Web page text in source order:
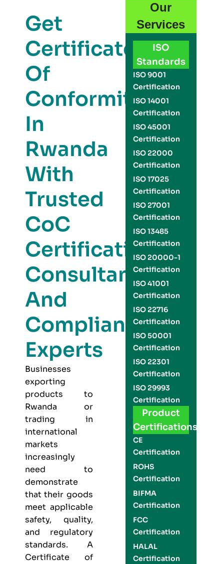
Get
Certificate
Of
Conformity
In
Rwanda
With
Trusted
CoC
Certification
Consultants
And
Compliance
Experts
Businesses
exporting
products to
Rwanda or
trading in
international
markets
increasingly
need to
demonstrate
that their goods
meet applicable
safety, quality,
and regulatory
standards. A
Certificate of
Our
Services
ISO
Standards
ISO 9001
Certification
ISO 14001
Certification
ISO 45001
Certification
ISO 22000
Certification
ISO 17025
Certification
ISO 27001
Certification
ISO 13485
Certification
ISO 20000-1
Certification
ISO 41001
Certification
ISO 22716
Certification
ISO 50001
Certification
ISO 22301
Certification
ISO 29993
Certification
Product
Certifications
CE
Certification
ROHS
Certification
BIFMA
Certification
FCC
Certification
HALAL
Certification